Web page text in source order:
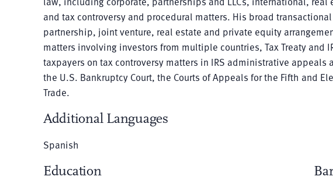
and tax controversy and procedural matters. His broad
partnership, joint venture, real estate and private equity
matters involving investors from multiple countries, Tax Treaty and
taxpayers on tax controversy matters in IRS administrative appeals
the U.S. Bankruptcy Court, the Courts of Appeals for the Fifth and
Trade.
Additional Languages
Spanish
Education